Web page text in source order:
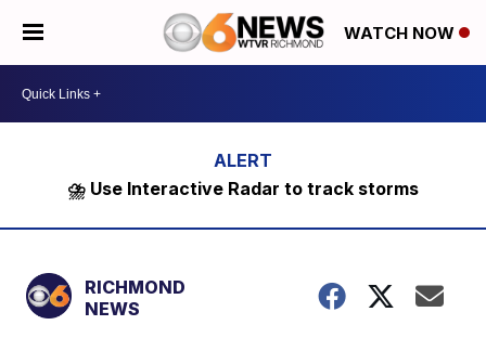
WATCH NOW
⛈️ Use Interactive Radar to track storms
RICHMOND
NEWS